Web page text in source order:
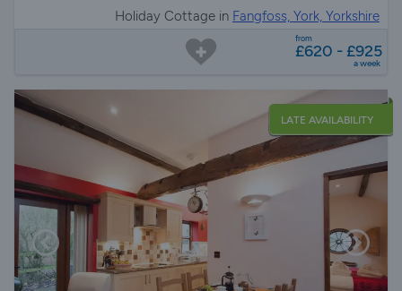
Holiday Cottage in Fangfoss, York, Yorkshire
from
£620 - £925
a week
LATE AVAILABILITY